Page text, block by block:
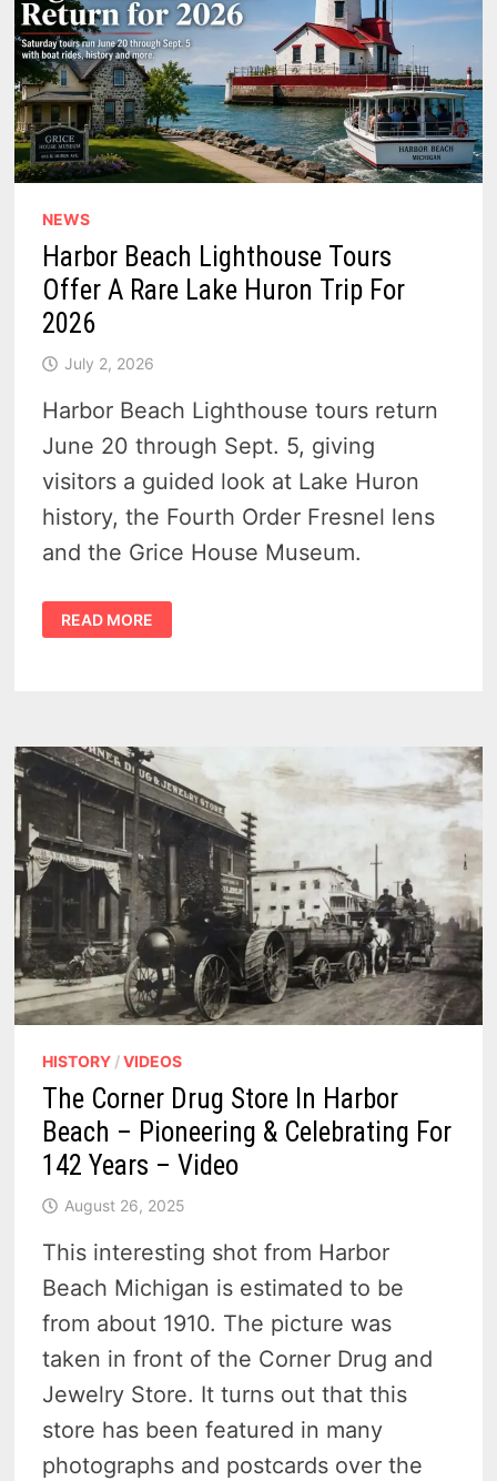
NEWS
Harbor Beach Lighthouse Tours
Offer A Rare Lake Huron Trip For
2026
July 2, 2026
Harbor Beach Lighthouse tours return
June 20 through Sept. 5, giving
visitors a guided look at Lake Huron
history, the Fourth Order Fresnel lens
and the Grice House Museum.
HARBOR
BEACH
LIGHTHOUSE
TRIP
FOR
2026
READ MORE
HISTORY /VIDEOS
The Corner Drug Store In Harbor
Beach – Pioneering & Celebrating For
142 Years – Video
August 26, 2025
This interesting shot from Harbor
Beach Michigan is estimated to be
from about 1910. The picture was
taken in front of the Corner Drug and
Jewelry Store. It turns out that this
store has been featured in many
photographs and postcards over the